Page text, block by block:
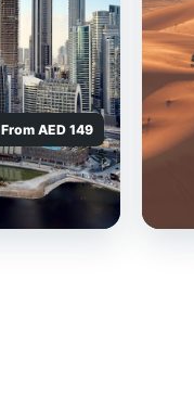
From AED 149